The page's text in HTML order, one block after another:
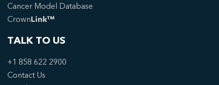
Cancer Model Database
CrownLink™
TALK TO US
+1 858 622 2900
Contact Us